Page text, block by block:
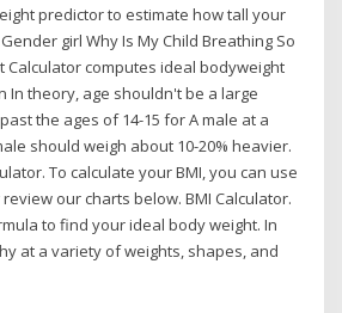
predictor to estimate how tall your
girl Why Is My Child Breathing So
Calculator computes ideal bodyweight
In theory, age shouldn't be a large
the ages of 14-15 for A male at a
should weigh about 10-20% heavier.
To calculate your BMI, you can use
our charts below. BMI Calculator.
to find your ideal body weight. In
at a variety of weights, shapes, and